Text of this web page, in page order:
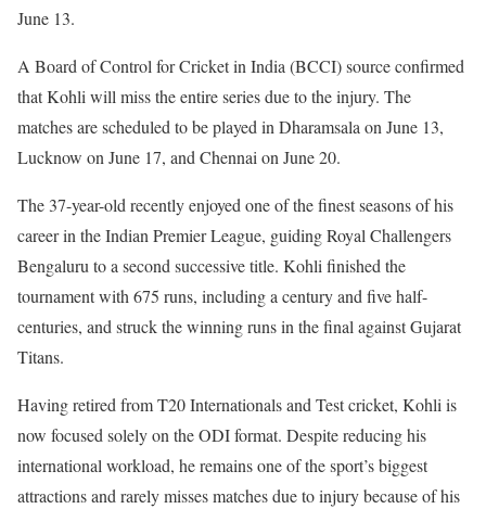
June 13.
A Board of Control for Cricket in India (BCCI) source confirmed
that Kohli will miss the entire series due to the injury. The
matches are scheduled to be played in Dharamsala on June 13,
Lucknow on June 17, and Chennai on June 20.
The 37-year-old recently enjoyed one of the finest seasons of his
career in the Indian Premier League, guiding Royal Challengers
Bengaluru to a second successive title. Kohli finished the
tournament with 675 runs, including a century and five half-
centuries, and struck the winning runs in the final against Gujarat
Titans.
Having retired from T20 Internationals and Test cricket, Kohli is
now focused solely on the ODI format. Despite reducing his
international workload, he remains one of the sport’s biggest
attractions and rarely misses matches due to injury because of his